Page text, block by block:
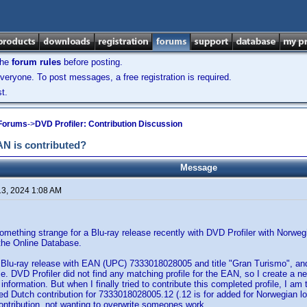
forum rules before posting.
To post messages, a free registration is required.
->DVD Profiler: Contribution Discussion
is contributed?
Message
2024 1:08 AM
strange for a Blu-ray release recently with DVD Profiler with
Online Database.
ray release with EAN (UPC) 7333018028005 and title "Gran Turismo",
DVD Profiler did not find any matching profile for the EAN, so I create a
But when I finally tried to contribute this completed profile, I
Dutch contribution for 7333018028005.12 (.12 is for added for Norwegian
not wanting to overwrite someones work.